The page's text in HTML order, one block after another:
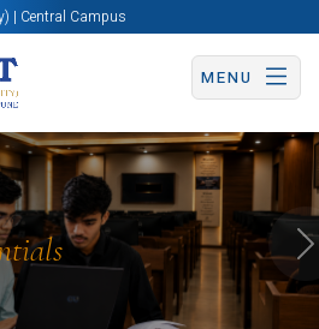
| Central Campus
MENU
Apply Now